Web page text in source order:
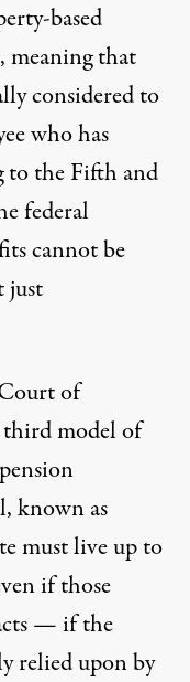
based
meaning that
considered to
who has
to the Fifth and
federal
cannot be
just
of
model of
known as
must live up to
if those
— if the
relied upon by